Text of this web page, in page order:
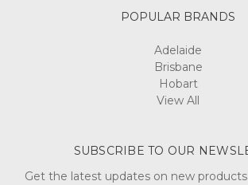
POPULAR BRANDS
Adelaide
Brisbane
Hobart
View All
SUBSCRIBE TO OUR
Get the latest updates on new